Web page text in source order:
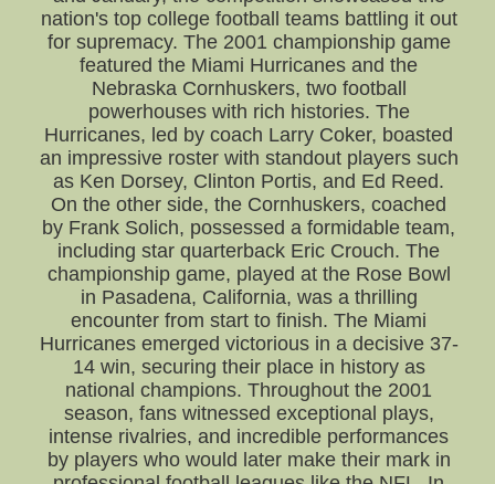
nation's top college football teams battling it out
for supremacy. The 2001 championship game
featured the Miami Hurricanes and the
Nebraska Cornhuskers, two football
powerhouses with rich histories. The
Hurricanes, led by coach Larry Coker, boasted
an impressive roster with standout players such
as Ken Dorsey, Clinton Portis, and Ed Reed.
On the other side, the Cornhuskers, coached
by Frank Solich, possessed a formidable team,
including star quarterback Eric Crouch. The
championship game, played at the Rose Bowl
in Pasadena, California, was a thrilling
encounter from start to finish. The Miami
Hurricanes emerged victorious in a decisive 37-
14 win, securing their place in history as
national champions. Throughout the 2001
season, fans witnessed exceptional plays,
intense rivalries, and incredible performances
by players who would later make their mark in